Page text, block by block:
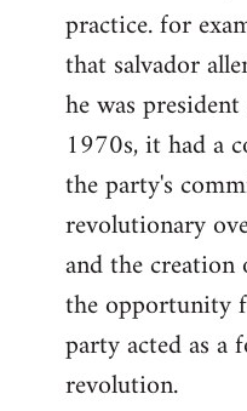
practice. for
that salvador
he was
1970s, it had a
the party's
revolutionary
and the
the opportunity
party acted as a
revolution.